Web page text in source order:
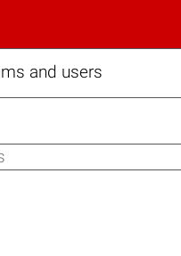
and users